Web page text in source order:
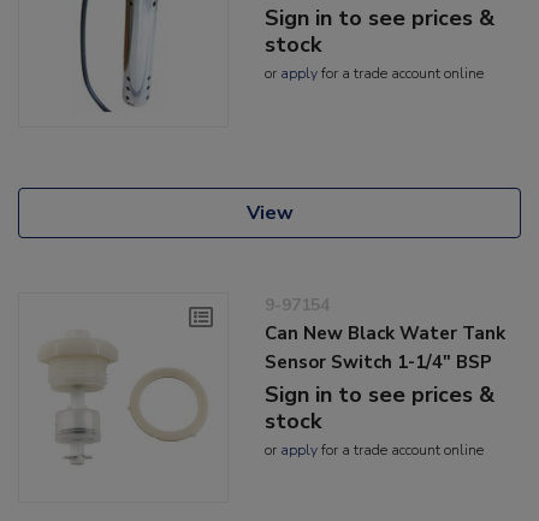
Sign in to see prices &
stock
or applyfor a trade account online
View
9-97154
Can New Black Water Tank
Sensor Switch 1-1/4" BSP
Sign in to see prices &
stock
or applyfor a trade account online